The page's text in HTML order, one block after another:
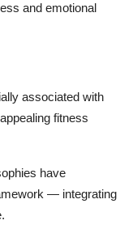
and emotional
associated with
fitness
have
— integrating